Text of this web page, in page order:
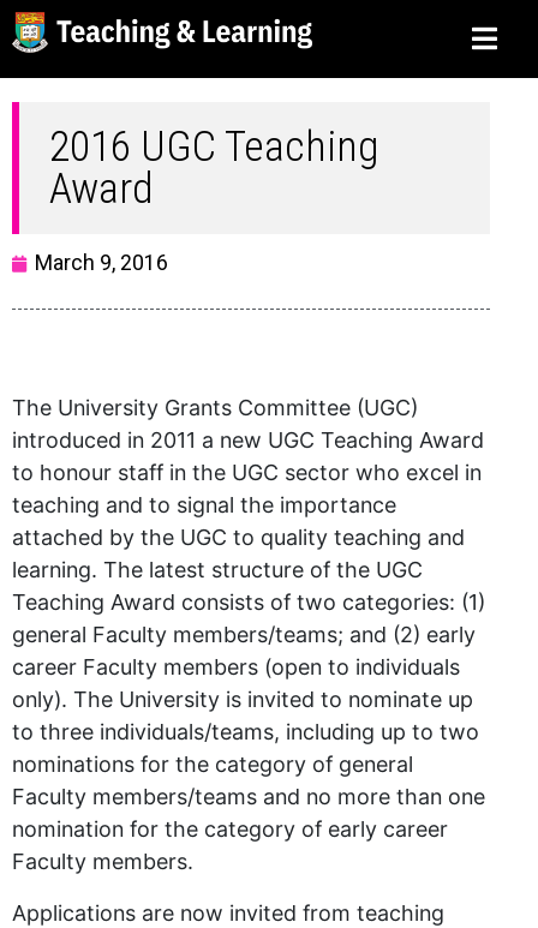
2016 UGC Teaching
Award
March 9, 2016
The University Grants Committee (UGC)
introduced in 2011 a new UGC Teaching Award
to honour staff in the UGC sector who excel in
teaching and to signal the importance
attached by the UGC to quality teaching and
learning. The latest structure of the UGC
Teaching Award consists of two categories: (1)
general Faculty members/teams; and (2) early
career Faculty members (open to individuals
only). The University is invited to nominate up
to three individuals/teams, including up to two
nominations for the category of general
Faculty members/teams and no more than one
nomination for the category of early career
Faculty members.
Applications are now invited from teaching